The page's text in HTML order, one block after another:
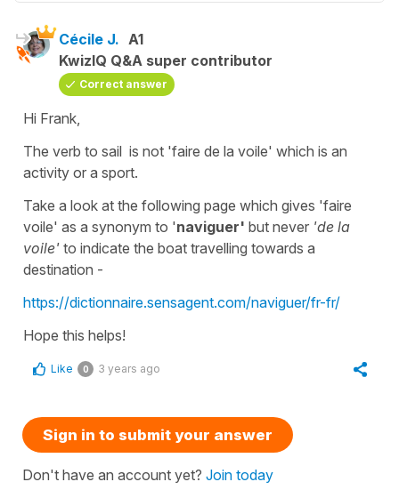
Cécile J. A1
KwizIQ Q&A super contributor
Correct answer
Hi Frank,
The verb to sail is not 'faire de la voile' which is an
activity or a sport.
Take a look at the following page which gives 'faire
voile' as a synonym to 'naviguer' but never 'de la
voile' to indicate the boat travelling towards a
destination -
https://dictionnaire.sensagent.com/naviguer/fr-fr/
Hope this helps!
Like 0 3 years ago
Sign in to submit your answer
Don't have an account yet? Join today